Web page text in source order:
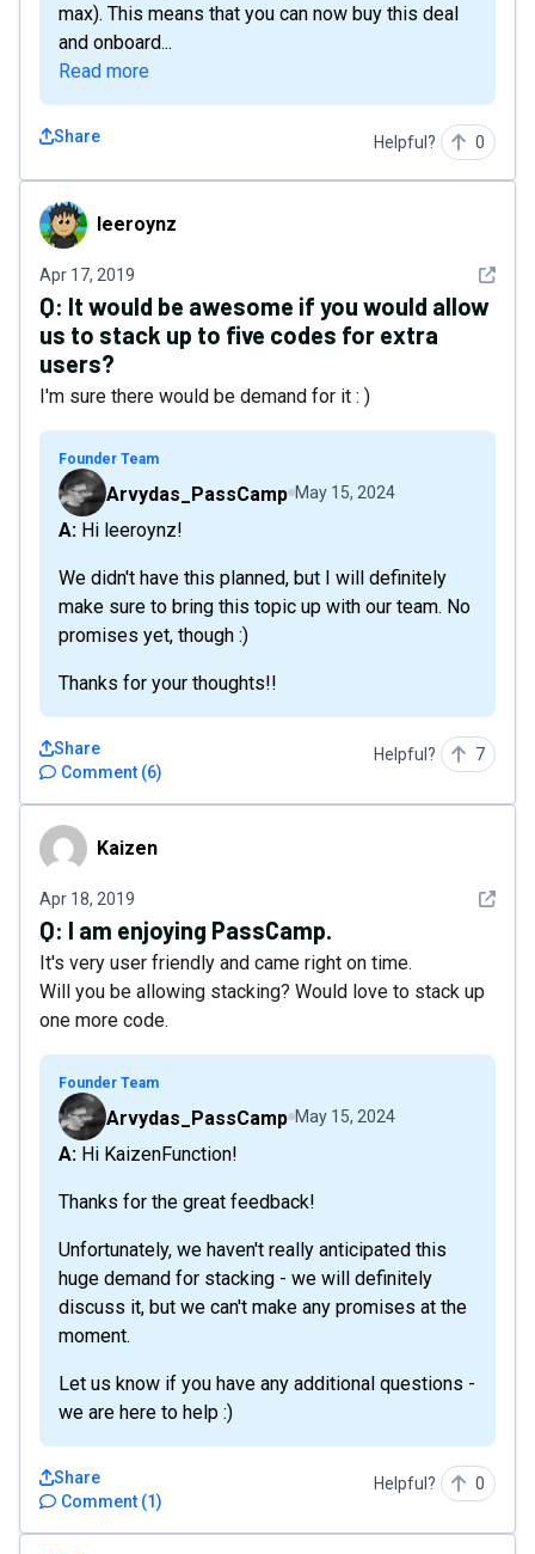
max). This means that you can now buy this deal
and onboard...
Read more
Share Helpful? 0
leeroynzleeroynz
Apr 17, 2019 See
Q: It would be awesome if you would allow
us to stack up to five codes for extra
users?
I'm sure there would be demand for it : )
Founder Team
Arvydas_PassCamp May 15, 2024
A: Hi leeroynz!
We didn't have this planned, but I will definitely
make sure to bring this topic up with our team. No
promises yet, though :)
Thanks for your thoughts!!
Comment (6)
Share Helpful? 7
KaizenKaizen
Apr 18, 2019 See
Q: I am enjoying PassCamp.
It's very user friendly and came right on time.
Will you be allowing stacking? Would love to stack up
one more code.
Founder Team
Arvydas_PassCamp May 15, 2024
A: Hi KaizenFunction!
Thanks for the great feedback!
Unfortunately, we haven't really anticipated this
huge demand for stacking - we will definitely
discuss it, but we can't make any promises at the
moment.
Let us know if you have any additional questions -
we are here to help :)
Comment (1)
Share Helpful? 0